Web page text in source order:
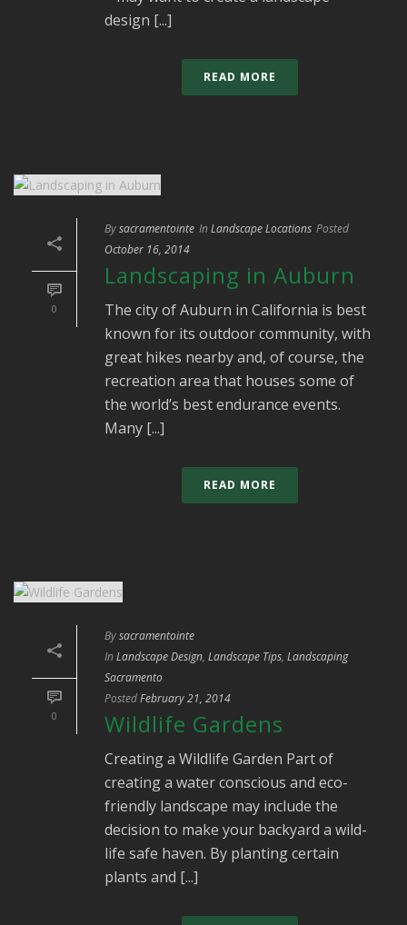
design [...]
READ MORE
0
Bysacramentointe In Landscape Locations Posted
October 16, 2014
Landscaping in Auburn
The city of Auburn in California is best
known for its outdoor community, with
great hikes nearby and, of course, the
recreation area that houses some of
the world’s best endurance events.
Many [...]
READ MORE
0
Bysacramentointe
In Landscape Design, Landscape Tips, Landscaping
Sacramento
PostedFebruary 21, 2014
Wildlife Gardens
Creating a Wildlife Garden Part of
creating a water conscious and eco-
friendly landscape may include the
decision to make your backyard a wild-
life safe haven. By planting certain
plants and [...]